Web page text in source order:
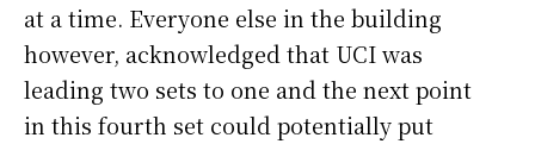
at a time. Everyone else in the building
however, acknowledged that UCI was
leading two sets to one and the next point
in this fourth set could potentially put